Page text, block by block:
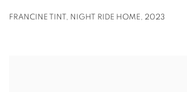
FRANCINE TINT , NIGHT RIDE HOME, 2023